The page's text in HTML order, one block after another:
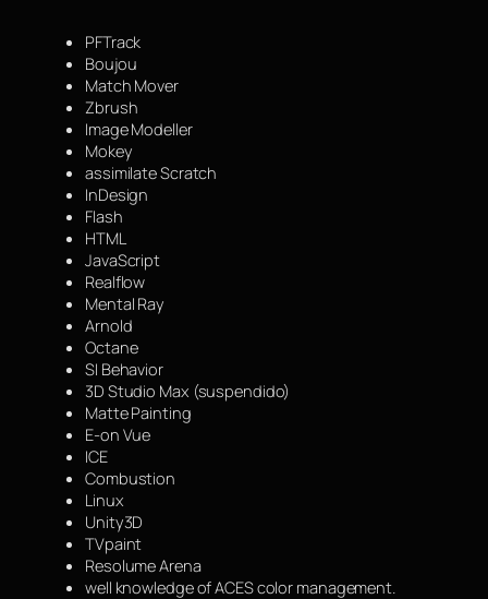
PFTrack
Boujou
Match Mover
Zbrush
Image Modeller
Mokey
assimilate Scratch
InDesign
Flash
HTML
JavaScript
Realflow
Mental Ray
Arnold
Octane
SI Behavior
3D Studio Max (suspendido)
Matte Painting
E-on Vue
ICE
Combustion
Linux
Unity3D
TVpaint
Resolume Arena
well knowledge of ACES color management.